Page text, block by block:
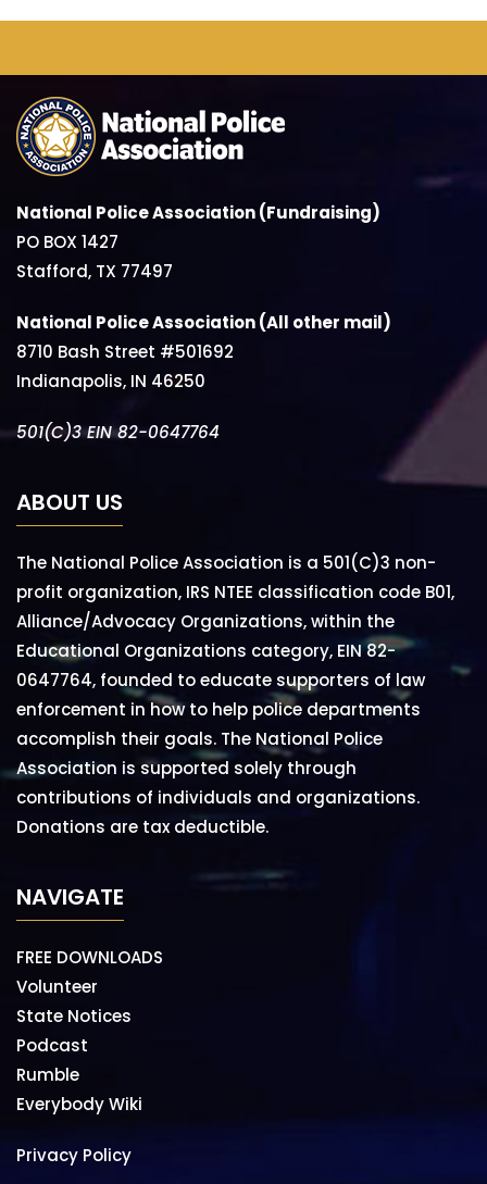
National Police Association (Fundraising)
PO BOX 1427
Stafford, TX 77497
National Police Association (All other mail)
8710 Bash Street #501692
Indianapolis, IN 46250
501(C)3 EIN 82-0647764
ABOUT US
The National Police Association is a 501(C)3 non-
profit organization, IRS NTEE classification code B01,
Alliance/Advocacy Organizations, within the
Educational Organizations category, EIN 82-
0647764, founded to educate supporters of law
enforcement in how to help police departments
accomplish their goals. The National Police
Association is supported solely through
contributions of individuals and organizations.
Donations are tax deductible.
NAVIGATE
FREE DOWNLOADS
Volunteer
State Notices
Podcast
Rumble
Everybody Wiki
Privacy Policy